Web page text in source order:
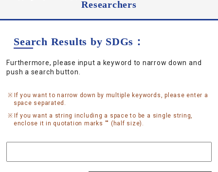
Researchers
Search Results by SDGs：
Furthermore, please input a keyword to narrow down and
push a search button.
If you want to narrow down by multiple keywords, please enter a
space separated.
If you want a string including a space to be a single string,
enclose it in quotation marks "" (half size).